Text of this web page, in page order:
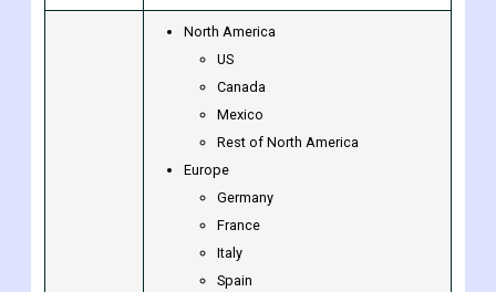
North America
US
Canada
Mexico
Rest of North America
Europe
Germany